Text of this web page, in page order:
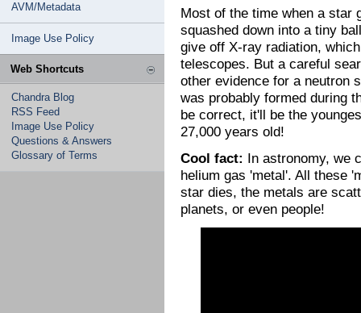
AVM/Metadata
Image Use Policy
Web Shortcuts
Chandra Blog
RSS Feed
Image Use Policy
Questions & Answers
Glossary of Terms
Most of the time when a star
squashed down into a tiny
give off X-ray radiation,
telescopes. But a careful
other evidence for a neutron
was probably formed during
be correct, it'll be the
27,000 years old!
Cool fact: In astronomy, we
helium gas 'metal'. All these
star dies, the metals are
planets, or even people!